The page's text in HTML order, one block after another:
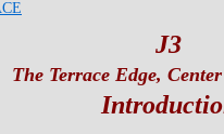
J3
The Terrace Edge,